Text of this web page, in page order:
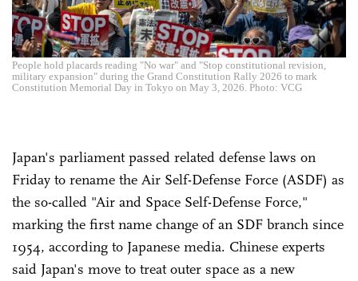
People hold placards reading "No war" and "Stop constitutional revision,
military expansion" during the Grand Constitution Rally 2026 to mark
Constitution Memorial Day in Tokyo on May 3, 2026. Photo: VCG
Japan's parliament passed related defense laws on
Friday to rename the Air Self-Defense Force (ASDF) as
the so-called "Air and Space Self-Defense Force,"
marking the first name change of an SDF branch since
1954, according to Japanese media. Chinese experts
said Japan's move to treat outer space as a new